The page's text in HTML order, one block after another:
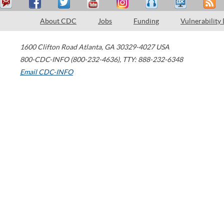
About CDC Jobs Funding Vulnerability
1600 Clifton Road Atlanta, GA 30329-4027 USA
800-CDC-INFO (800-232-4636), TTY: 888-232-6348
Email CDC-INFO